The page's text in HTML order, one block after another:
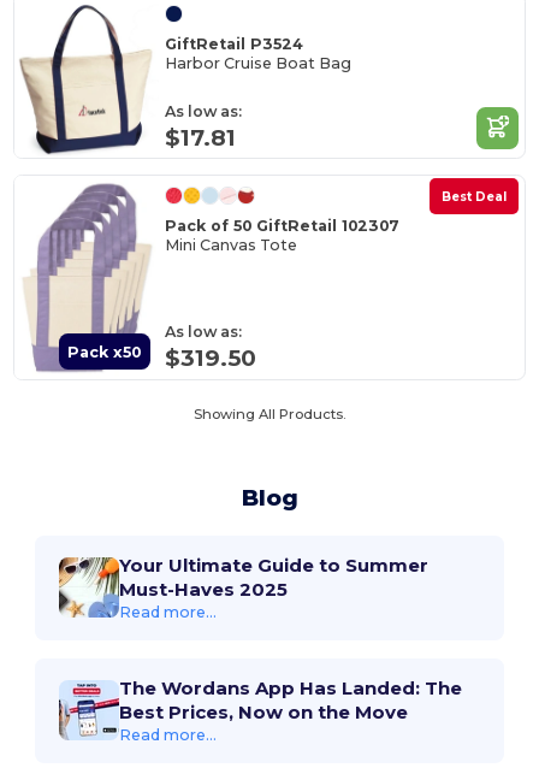
GiftRetail P3524
Harbor Cruise Boat Bag
As low as:
$17.81
Pack x50
Best Deal
Pack of 50 GiftRetail 102307
Mini Canvas Tote
As low as:
$319.50
Showing All Products.
Blog
Your Ultimate Guide to Summer
Must-Haves 2025
Read more...
The Wordans App Has Landed: The
Best Prices, Now on the Move
Read more...